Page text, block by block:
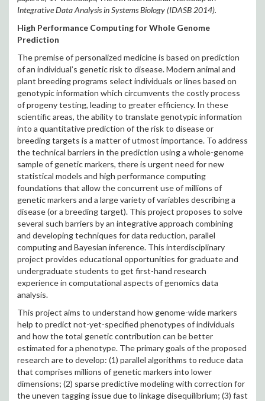
Integrative Data Analysis in Systems Biology (IDASB 2014).
High Performance Computing for Whole Genome
Prediction
The premise of personalized medicine is based on prediction
of an individual’s genetic risk to disease. Modern animal and
plant breeding programs select individuals or lines based on
genotypic information which circumvents the costly process
of progeny testing, leading to greater efficiency. In these
scientific areas, the ability to translate genotypic information
into a quantitative prediction of the risk to disease or
breeding targets is a matter of utmost importance. To address
the technical barriers in the prediction using a whole-genome
sample of genetic markers, there is urgent need for new
statistical models and high performance computing
foundations that allow the concurrent use of millions of
genetic markers and a large variety of variables describing a
disease (or a breeding target). This project proposes to solve
several such barriers by an integrative approach combining
and developing techniques for data reduction, parallel
computing and Bayesian inference. This interdisciplinary
project provides educational opportunities for graduate and
undergraduate students to get first-hand research
experience in computational aspects of genomics data
analysis.
This project aims to understand how genome-wide markers
help to predict not-yet-specified phenotypes of individuals
and how the total genetic contribution can be better
estimated for a phenotype. The primary goals of the proposed
research are to develop: (1) parallel algorithms to reduce data
that comprises millions of genetic markers into lower
dimensions; (2) sparse predictive modeling with correction for
the uneven tagging issue due to linkage disequilibrium; (3) fast